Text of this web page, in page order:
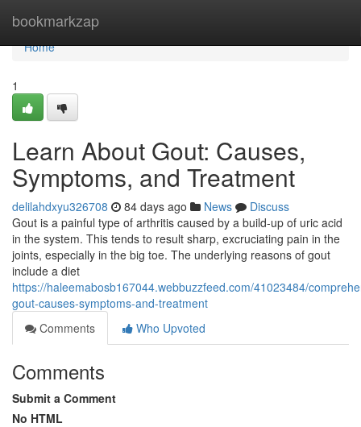
bookmarkzap
Home
Home
1
Learn About Gout: Causes,
Symptoms, and Treatment
delilahdxyu326708 84 days ago News
Discuss
Gout is a painful type of arthritis caused by a build-up of uric acid
in the system. This tends to result sharp, excruciating pain in the
joints, especially in the big toe. The underlying reasons of gout
include a diet
https://haleemabosb167044.webbuzzfeed.com/41023484/
gout-causes-symptoms-and-treatment
Comments
Who Upvoted
Comments
Submit a Comment
No HTML